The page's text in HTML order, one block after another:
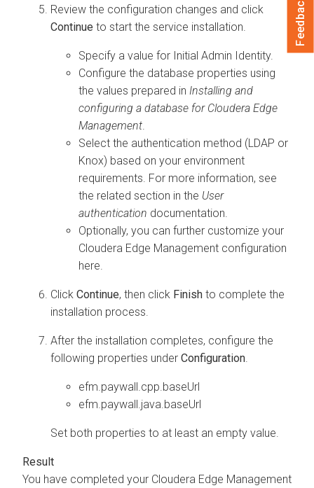
Review the configuration changes and click
Continue to start the service installation.
Specify a value for Initial Admin Identity.
Configure the database properties using
the values prepared in Installing and
configuring a database for Cloudera Edge
Management.
Select the authentication method (LDAP or
Knox) based on your environment
requirements. For more information, see
the related section in the User
authentication documentation.
Optionally, you can further customize your
Cloudera Edge Management configuration
here.
Click Continue, then click Finish to complete the
installation process.
After the installation completes, configure the
following properties under Configuration.
efm.paywall.cpp.baseUrl
efm.paywall.java.baseUrl
Set both properties to at least an empty value.
You have completed your Cloudera Edge Management
Feedback